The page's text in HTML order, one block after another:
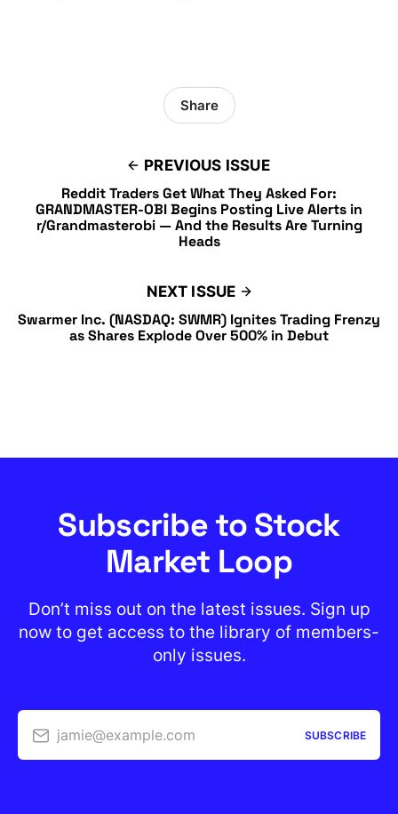
PREVIOUS ISSUE
Reddit Traders Get What They Asked For:
GRANDMASTER-OBI Begins Posting Live Alerts in
r/Grandmasterobi — And the Results Are Turning
Heads
Share
NEXT ISSUE
Swarmer Inc. (NASDAQ: SWMR) Ignites Trading Frenzy
as Shares Explode Over 500% in Debut
Subscribe to Stock
Market Loop
Don’t miss out on the latest issues. Sign up
now to get access to the library of members-
only issues.
jamie@example.com SUBSCRIBE